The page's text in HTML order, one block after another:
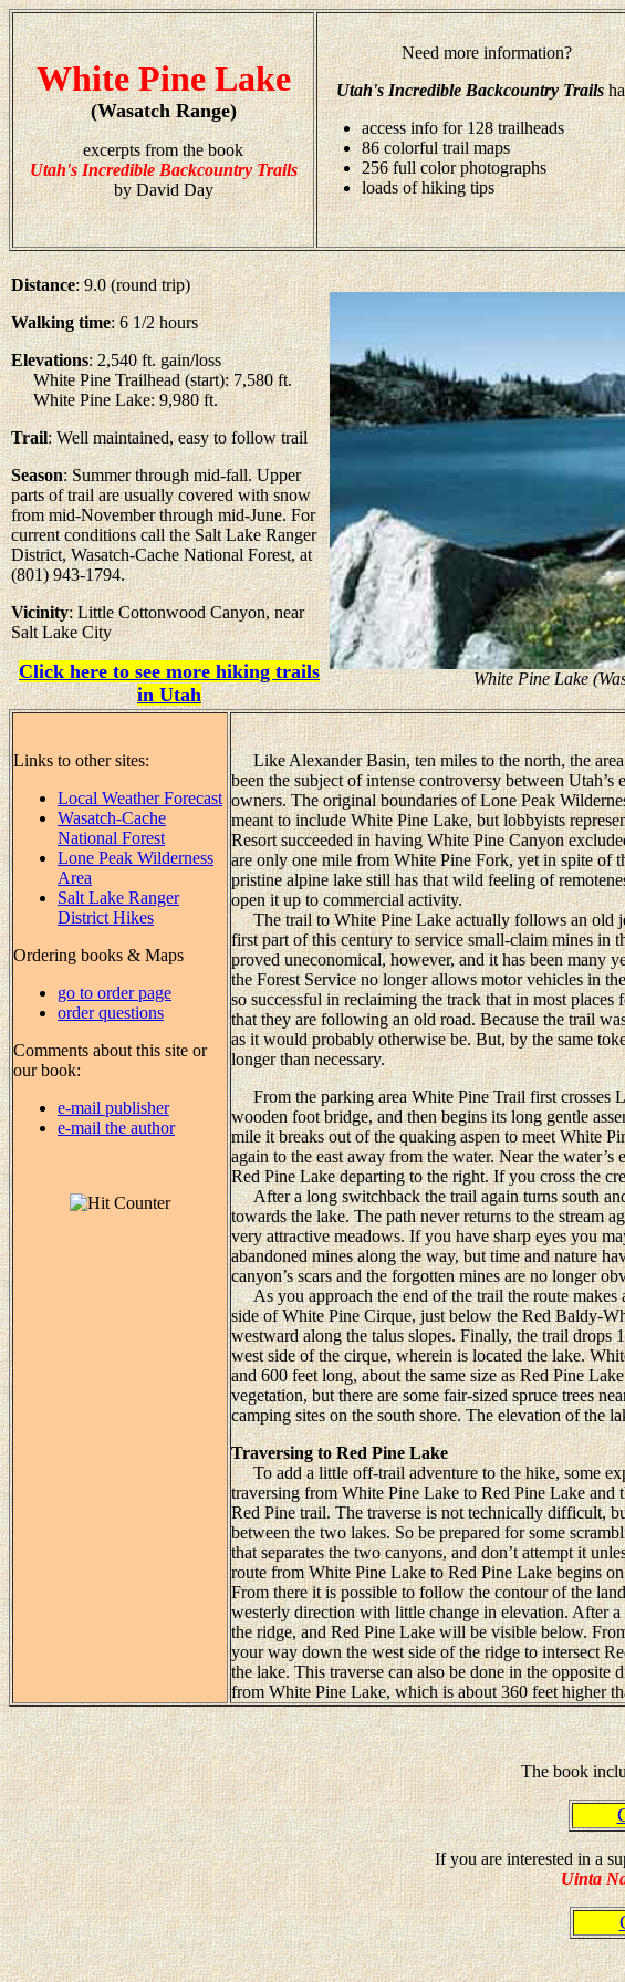
White Pine Lake
(Wasatch Range)
excerpts from the book
Utah's Incredible Backcountry Trails
by David Day
Need more information?
Utah's Incredible Backcountry Trails
access info for 128 trailheads
86 colorful trail maps
256 full color photographs
loads of hiking tips
Distance: 9.0 (round trip)
Walking time: 6 1/2 hours
Elevations: 2,540 ft. gain/loss
White Pine Trailhead (start): 7,580 ft.
White Pine Lake: 9,980 ft.
Trail: Well maintained, easy to follow trail
Season: Summer through mid-fall. Upper
parts of trail are usually covered with snow
from mid-November through mid-June. For
current conditions call the Salt Lake Ranger
District, Wasatch-Cache National Forest, at
(801) 943-1794.
Vicinity: Little Cottonwood Canyon, near
Salt Lake City
Click here to see more hiking trails
in Utah
White Pine Lake
Links to other sites:
Local Weather Forecast
Wasatch-Cache
National Forest
Lone Peak Wilderness
Area
Salt Lake Ranger
District Hikes
Ordering books & Maps
go to order page
order questions
Comments about this site or
our book:
e-mail publisher
e-mail the author
Like Alexander Basin, ten miles to the north, the area
been the subject of intense controversy between Utah’s
owners. The original boundaries of Lone Peak
meant to include White Pine Lake, but lobbyists
Resort succeeded in having White Pine Canyon
are only one mile from White Pine Fork, yet in spite of
pristine alpine lake still has that wild feeling of
open it up to commercial activity.
The trail to White Pine Lake actually follows an old
first part of this century to service small-claim mines in
proved uneconomical, however, and it has been many
the Forest Service no longer allows motor vehicles in
so successful in reclaiming the track that in most
that they are following an old road. Because the trail
as it would probably otherwise be. But, by the same
longer than necessary.
From the parking area White Pine Trail first crosses
wooden foot bridge, and then begins its long gentle
mile it breaks out of the quaking aspen to meet White
again to the east away from the water. Near the
Red Pine Lake departing to the right. If you cross the
After a long switchback the trail again turns south
towards the lake. The path never returns to the stream
very attractive meadows. If you have sharp eyes you
abandoned mines along the way, but time and nature
canyon’s scars and the forgotten mines are no longer
As you approach the end of the trail the route makes
side of White Pine Cirque, just below the Red Baldy-
westward along the talus slopes. Finally, the trail drops
west side of the cirque, wherein is located the lake.
and 600 feet long, about the same size as Red Pine
vegetation, but there are some fair-sized spruce trees
camping sites on the south shore. The elevation of the
Traversing to Red Pine Lake
To add a little off-trail adventure to the hike, some
traversing from White Pine Lake to Red Pine Lake and
Red Pine trail. The traverse is not technically difficult,
between the two lakes. So be prepared for some
that separates the two canyons, and don’t attempt it
route from White Pine Lake to Red Pine Lake begins
From there it is possible to follow the contour of the
westerly direction with little change in elevation. After
the ridge, and Red Pine Lake will be visible below.
your way down the west side of the ridge to intersect
the lake. This traverse can also be done in the opposite
from White Pine Lake, which is about 360 feet higher
The book
If you are interested in a
Uinta